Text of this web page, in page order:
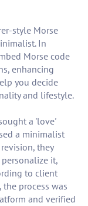
style Morse
In
Morse code
enhancing
you decide
and lifestyle.
a 'love'
a minimalist
they
it,
to client
process was
and verified